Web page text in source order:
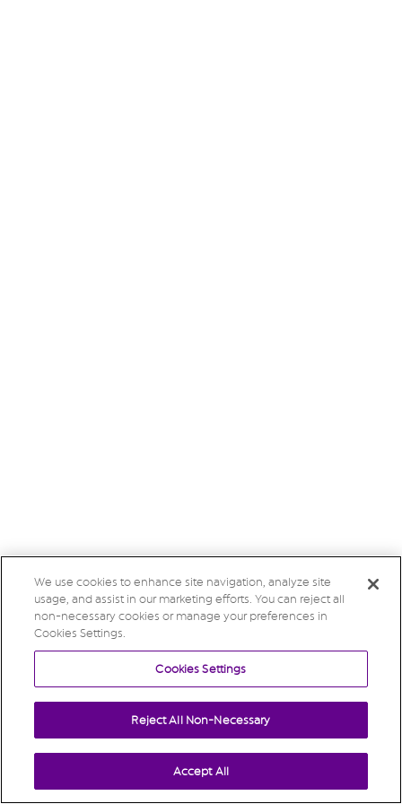
We use cookies to enhance site navigation, analyze site
usage, and assist in our marketing efforts. You can reject all
non-necessary cookies or manage your preferences in
Cookies Settings.
Cookies Settings
Reject All Non-Necessary
Accept All